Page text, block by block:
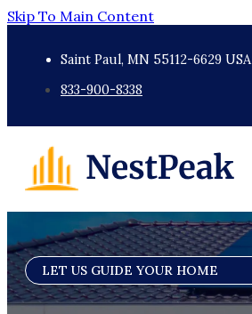
Skip To Main Content
Saint Paul, MN 55112-6629 USA
833-900-8338
LET US GUIDE YOUR HOME